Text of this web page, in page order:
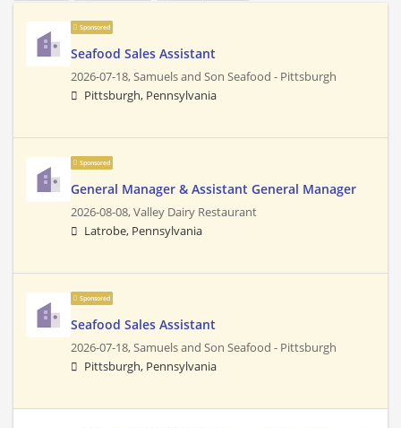
Sponsored
Seafood Sales Assistant
2026-07-18,Samuels and Son Seafood - Pittsburgh
Pittsburgh, Pennsylvania
Sponsored
General Manager & Assistant General Manager
2026-08-08,Valley Dairy Restaurant
Latrobe, Pennsylvania
Sponsored
Seafood Sales Assistant
2026-07-18,Samuels and Son Seafood - Pittsburgh
Pittsburgh, Pennsylvania